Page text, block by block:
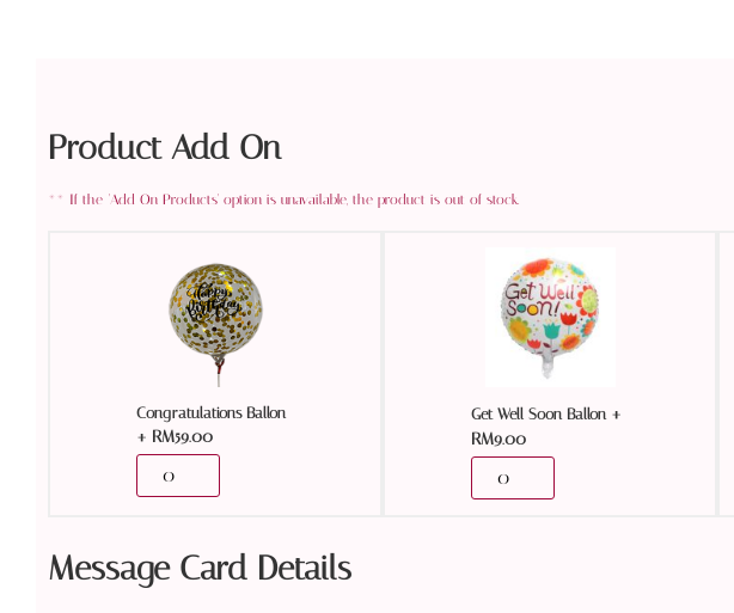
Product Add On
Congratulations Ballon
+ RM59.00
Get Well Soon Ballon+
RM9.00
Message Card Details